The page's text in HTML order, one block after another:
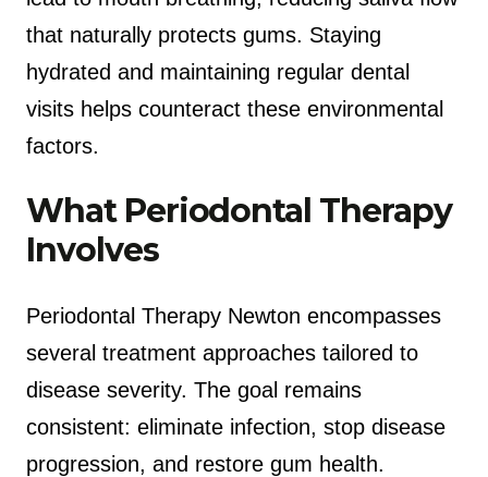
that naturally protects gums. Staying
hydrated and maintaining regular dental
visits helps counteract these environmental
factors.
What Periodontal Therapy
Involves
Periodontal Therapy Newton encompasses
several treatment approaches tailored to
disease severity. The goal remains
consistent: eliminate infection, stop disease
progression, and restore gum health.